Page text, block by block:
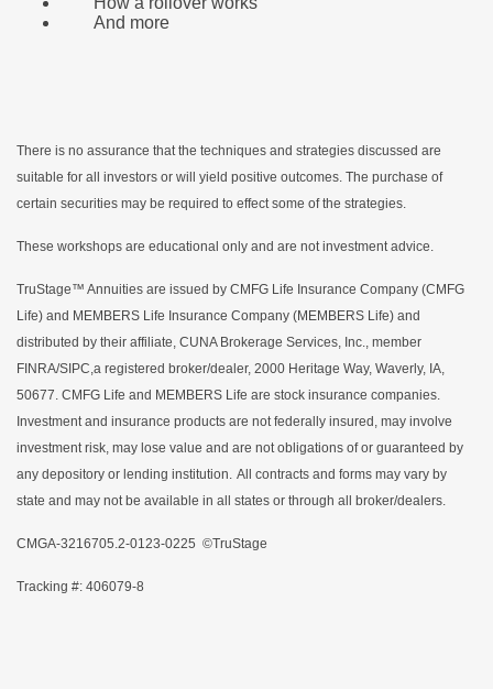
And more
There is no assurance that the techniques and strategies discussed are
suitable for all investors or will yield positive outcomes. The purchase of
certain securities may be required to effect some of the strategies.
These workshops are educational only and are not investment advice.
TruStage™ Annuities are issued by CMFG Life Insurance Company (CMFG
Life) and MEMBERS Life Insurance Company (MEMBERS Life) and
distributed by their affiliate, CUNA Brokerage Services, Inc., member
FINRA/SIPC,a registered broker/dealer, 2000 Heritage Way, Waverly, IA,
50677. CMFG Life and MEMBERS Life are stock insurance companies.
Investment and insurance products are not federally insured, may involve
investment risk, may lose value and are not obligations of or guaranteed by
any depository or lending institution. All contracts and forms may vary by
state and may not be available in all states or through all broker/dealers.
CMGA-3216705.2-0123-0225 ©TruStage
Tracking #: 406079-8